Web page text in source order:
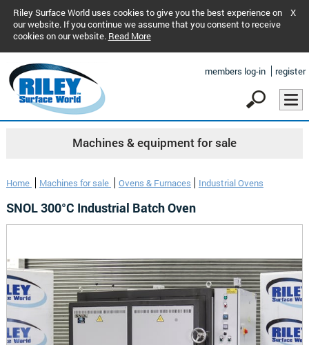
Riley Surface World uses cookies to give you the best experience on
our website. If you continue we assume that you consent to receive
cookies on our website. Read More
X
members log-in register
Machines & equipment for sale
Home Machines for sale Ovens & Furnaces Industrial Ovens
SNOL 300°C Industrial Batch Oven